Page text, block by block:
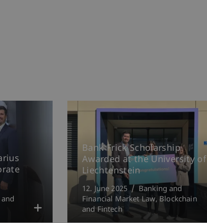
Bank Frick Scholarship
Awarded at the University of
Liechtenstein
12. June 2025
Banking and
Financial Market Law Blockchain
and Fintech